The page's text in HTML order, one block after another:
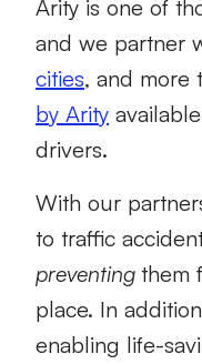
Arity is one of
and we partner
cities, and more
by Arity
drivers.
With our
to traffic
preventing them
place. In
enabling life-